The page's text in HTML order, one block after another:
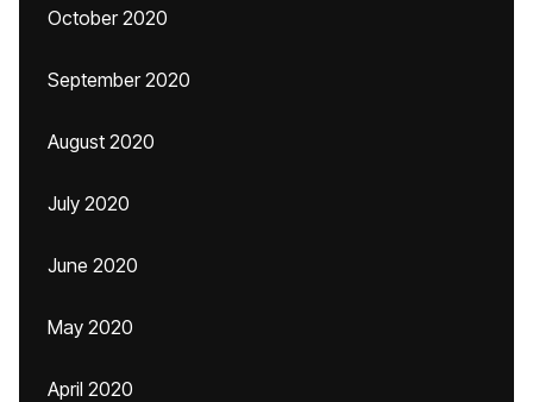
October 2020
September 2020
August 2020
July 2020
June 2020
May 2020
April 2020